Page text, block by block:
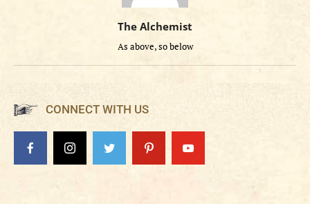
The Alchemist
As above, so below
CONNECT WITH US